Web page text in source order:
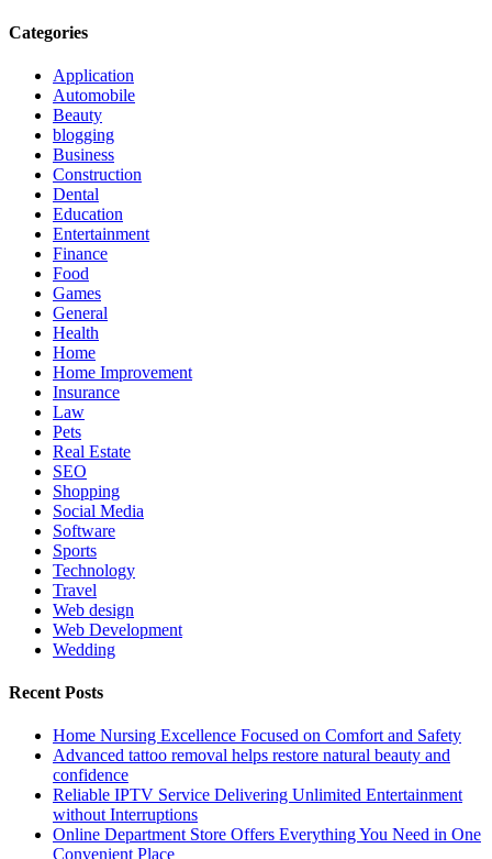
Categories
Application
Automobile
Beauty
blogging
Business
Construction
Dental
Education
Entertainment
Finance
Food
Games
General
Health
Home
Home Improvement
Insurance
Law
Pets
Real Estate
SEO
Shopping
Social Media
Software
Sports
Technology
Travel
Web design
Web Development
Wedding
Recent Posts
Home Nursing Excellence Focused on Comfort and Safety
Advanced tattoo removal helps restore natural beauty and
confidence
Reliable IPTV Service Delivering Unlimited Entertainment
without Interruptions
Online Department Store Offers Everything You Need in One
Convenient Place